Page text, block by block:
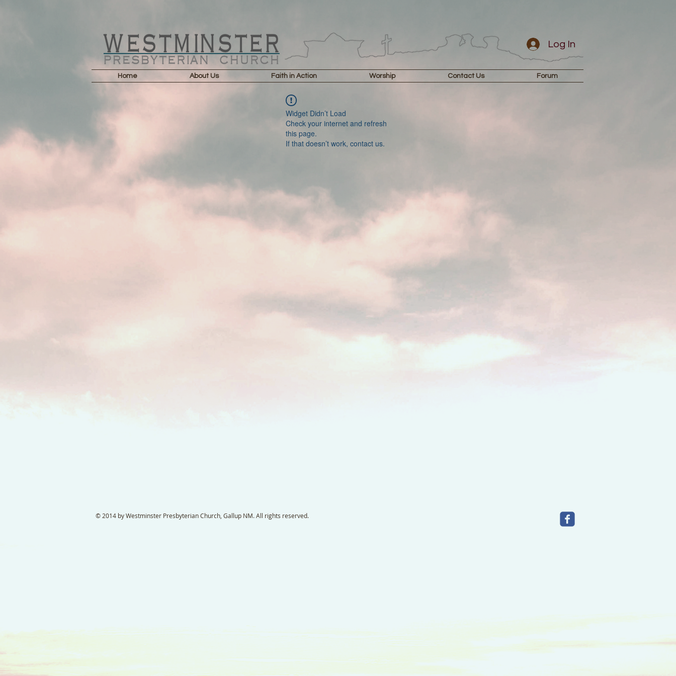
Home About Us Faith in Action Worship Contact Us Forum
Log In
Widget Didn’t Load
Check your internet and refresh
this page.
If that doesn’t work, contact us.
© 2014 by Westminster Presbyterian Church, Gallup NM. All rights reserved.